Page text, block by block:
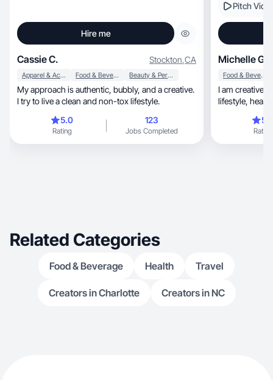
Hire me
Cassie C. Stockton,CA
Apparel & Accessories Food & Beverage Beauty & Personal Care
My approach is authentic, bubbly, and a creative.
I try to live a clean and non-tox lifestyle.
5.0
Rating
123
Jobs Completed
Pitch
Michelle G.
Food & Beverage
I am creative, passionate and enthusiastic about
Rating
Related Categories
Food & Beverage Health Travel
Creators in Charlotte Creators in NC